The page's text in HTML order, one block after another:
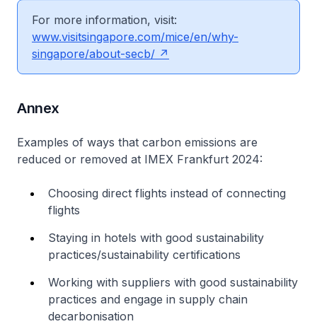
For more information, visit:
www.visitsingapore.com/mice/en/why-
singapore/about-secb/
Annex
Examples of ways that carbon emissions are
reduced or removed at IMEX Frankfurt 2024:
Choosing direct flights instead of connecting
flights
Staying in hotels with good sustainability
practices/sustainability certifications
Working with suppliers with good sustainability
practices and engage in supply chain
decarbonisation